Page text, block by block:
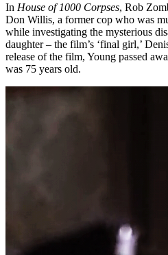
In House of 1000 Corpses, Rob
Don Willis, a former cop who was
while investigating the mysterious
daughter – the film’s ‘final girl,’
release of the film, Young passed
was 75 years old.